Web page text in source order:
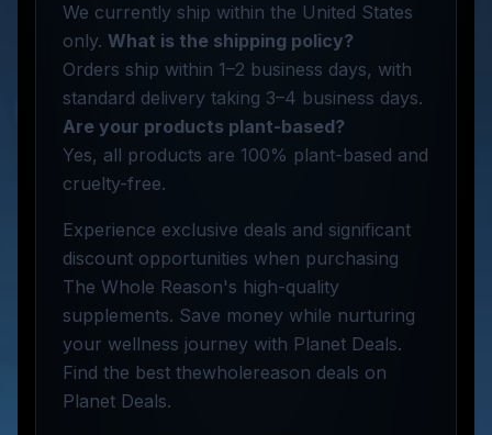
We currently ship within the United States
only. What is the shipping policy?
Orders ship within 1–2 business days, with
standard delivery taking 3–4 business days.
Are your products plant-based?
Yes, all products are 100% plant-based and
cruelty-free.
Experience exclusive deals and significant
discount opportunities when purchasing
The Whole Reason's high-quality
supplements. Save money while nurturing
your wellness journey with Planet Deals.
Find the best thewholereason deals on
Planet Deals.